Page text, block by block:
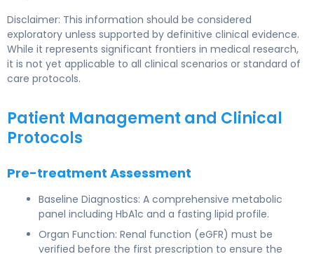
Disclaimer: This information should be considered
exploratory unless supported by definitive clinical evidence.
While it represents significant frontiers in medical research,
it is not yet applicable to all clinical scenarios or standard of
care protocols.
Patient Management and Clinical
Protocols
Pre-treatment Assessment
Baseline Diagnostics: A comprehensive metabolic
panel including HbA1c and a fasting lipid profile.
Organ Function: Renal function (eGFR) must be
verified before the first prescription to ensure the